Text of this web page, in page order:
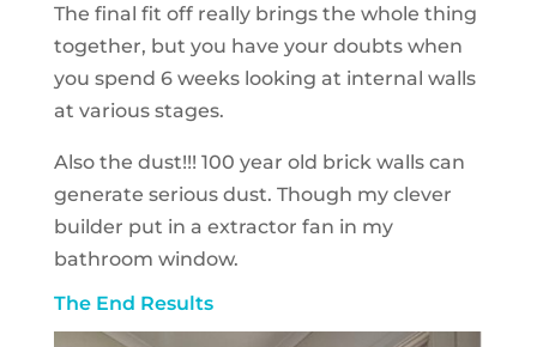
The final fit off really brings the whole thing
together, but you have your doubts when
you spend 6 weeks looking at internal walls
at various stages.
Also the dust!!! 100 year old brick walls can
generate serious dust. Though my clever
builder put in a extractor fan in my
bathroom window.
The End Results